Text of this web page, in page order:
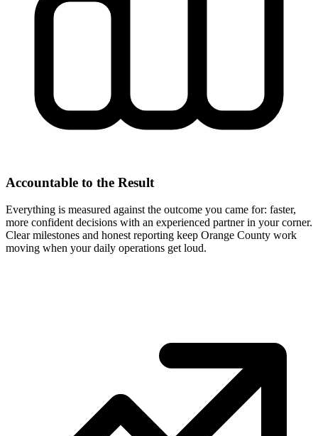
Accountable to the Result
Everything is measured against the outcome you came for: faster,
more confident decisions with an experienced partner in your corner.
Clear milestones and honest reporting keep Orange County work
moving when your daily operations get loud.